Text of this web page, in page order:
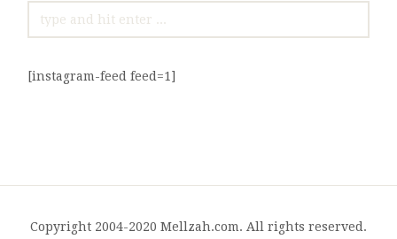
FOR:
[instagram-feed feed=1]
Copyright 2004-2020 Mellzah.com. All rights reserved.